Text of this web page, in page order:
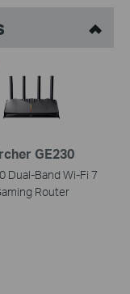
GE230
Dual-Band Wi-Fi 7
Router